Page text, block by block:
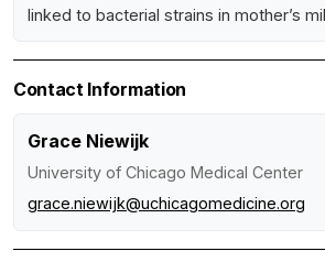
linked to bacterial strains in mother’s
Contact Information
Grace Niewijk
University of Chicago Medical Center
grace.niewijk@uchicagomedicine.org